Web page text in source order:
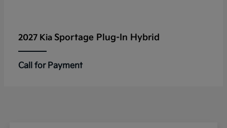
2027 Kia Sportage Plug-In Hybrid
Call for Payment